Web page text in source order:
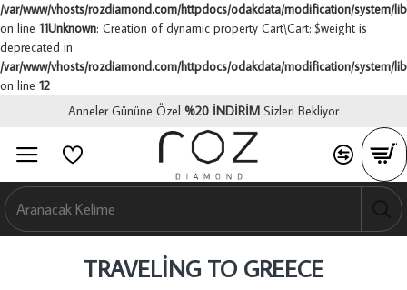
/var/www/vhosts/rozdiamond.com/httpdocs/odakdata/modification/system/
on line 11Unknown: Creation of dynamic property Cart\Cart::$weight is
deprecated in
/var/www/vhosts/rozdiamond.com/httpdocs/odakdata/modification/system/
on line 12
Anneler Gününe Özel %20 İNDİRİM Sizleri Bekliyor
0 0
TRAVELING TO GREECE